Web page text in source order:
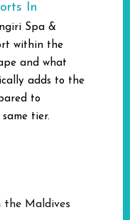
In
Spa &
within the
and what
adds to the
to
tier.
the Maldives